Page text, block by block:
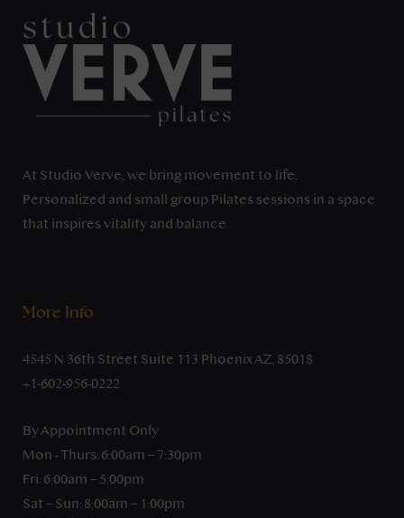
At Studio Verve, we bring movement to life.
Personalized and small group Pilates sessions in a space
that inspires vitality and balance.
More Info
4545 N 36th Street Suite 113 Phoenix AZ, 85018
+1-602-956-0222
By Appointment Only
Mon - Thurs: 6:00am – 7:30pm
Fri: 6:00am – 5:00pm
Sat – Sun: 8:00am – 1:00pm